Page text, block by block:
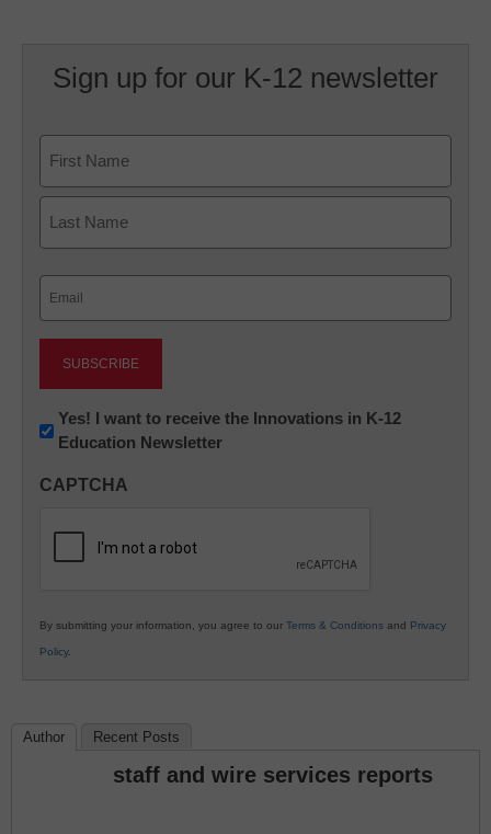
Sign up for our K-12 newsletter
First
Newsletter:
Innovations
K12
Yes! I want to receive the Innovations in K-12
Education Newsletter
CAPTCHA
By submitting your information, you agree to our Terms & Conditions and Privacy
Policy.
Author Recent Posts
staff and wire services reports